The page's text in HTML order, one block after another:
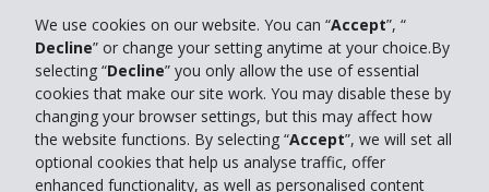
We use cookies on our website. You can “Accept”, “
Decline” or change your setting anytime at your choice.By
selecting “Decline” you only allow the use of essential
cookies that make our site work. You may disable these by
changing your browser settings, but this may affect how
the website functions. By selecting “Accept”, we will set all
optional cookies that help us analyse traffic, offer
enhanced functionality, as well as personalised content
Full Website
© 2024 The Hertz Corporation. Hertz is committed to your privacy. For
details, please read our
Privacy Policy
|GDPR